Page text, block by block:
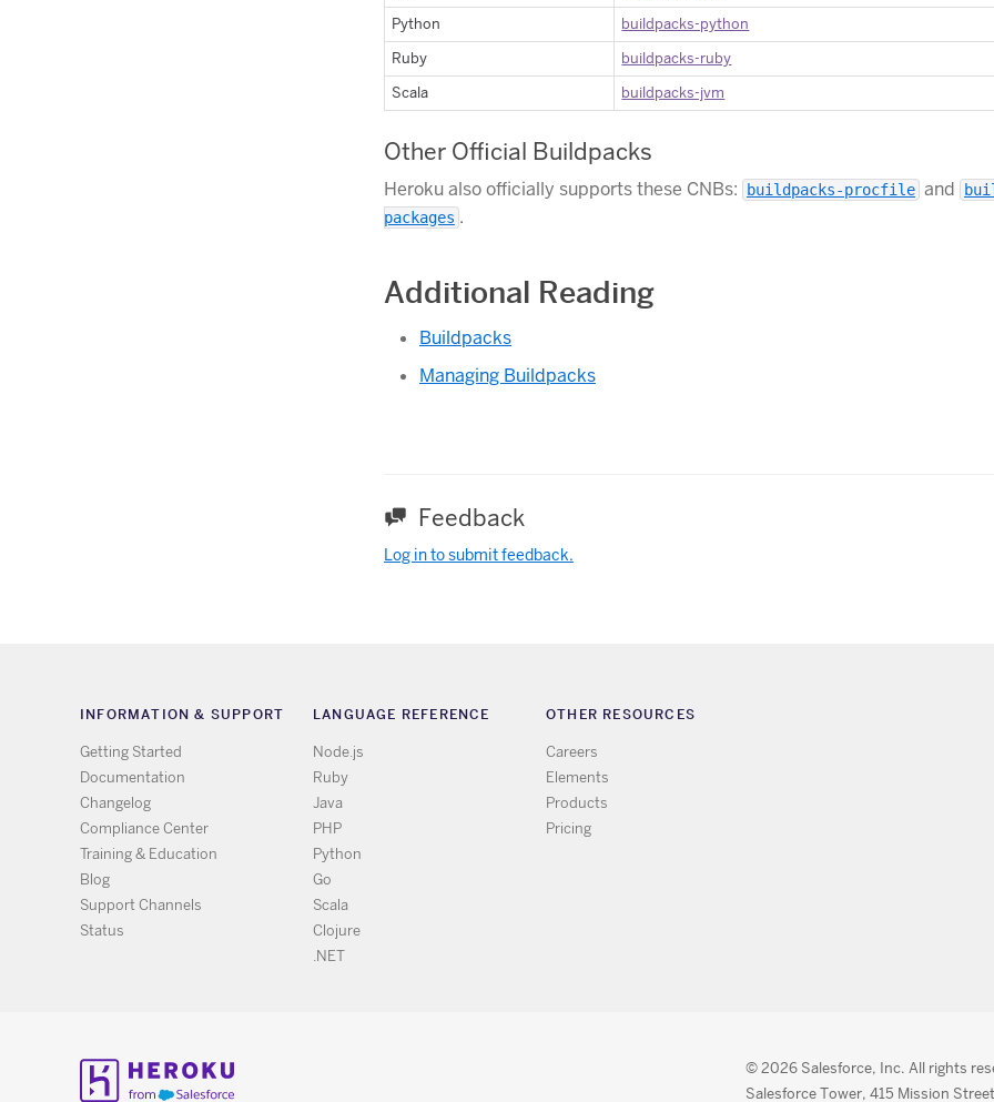
Python
buildpacks-python
Ruby
buildpacks-ruby
Scala
buildpacks-jvm
Other Official Buildpacks
Heroku also officially supports these CNBs: buildpacks-procfile and
packages .
Additional Reading
Buildpacks
Managing Buildpacks
Feedback
Log in to submit feedback.
INFORMATION & SUPPORT
Getting Started
Documentation
Changelog
Compliance Center
Training & Education
Blog
Support Channels
Status
LANGUAGE REFERENCE
Node.js
Ruby
Java
PHP
Python
Go
Scala
Clojure
.NET
OTHER RESOURCES
Careers
Elements
Products
Pricing
© 2026 Salesforce, Inc. All rights
Salesforce Tower, 415 Mission